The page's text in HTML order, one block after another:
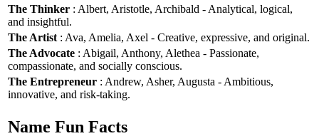
The Thinker : Albert, Aristotle, Archibald - Analytical, logical,
and insightful.
The Artist : Ava, Amelia, Axel - Creative, expressive, and original.
The Advocate : Abigail, Anthony, Alethea - Passionate,
compassionate, and socially conscious.
The Entrepreneur : Andrew, Asher, Augusta - Ambitious,
innovative, and risk-taking.
Name Fun Facts